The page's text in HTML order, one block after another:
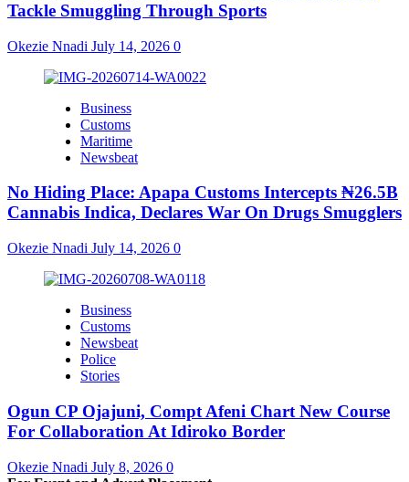
Tackle Smuggling Through Sports
Okezie Nnadi July 14, 2026 0
Business
Customs
Maritime
Newsbeat
No Hiding Place: Apapa Customs Intercepts ₦26.5B
Cannabis Indica, Declares War On Drugs Smugglers
Okezie Nnadi July 14, 2026 0
Business
Customs
Newsbeat
Police
Stories
Ogun CP Ojajuni, Compt Afeni Chart New Course
For Collaboration At Idiroko Border
Okezie Nnadi July 8, 2026 0